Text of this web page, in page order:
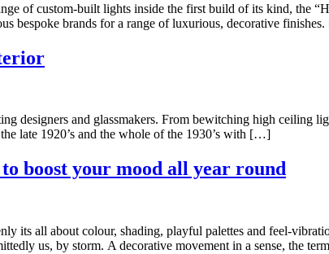
of custom-built lights inside the first build of its kind, the
bespoke brands for a range of luxurious, decorative
designers and glassmakers. From bewitching high ceiling
late 1920’s and the whole of the 1930’s with […]
boost your mood all year round
its all about colour, shading, playful palettes and feel-
us, by storm. A decorative movement in a sense, the